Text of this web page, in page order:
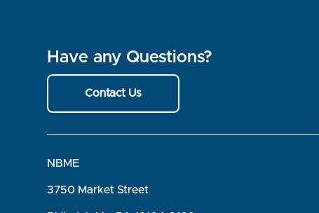
Have any Questions?
Contact Us
NBME
3750 Market Street